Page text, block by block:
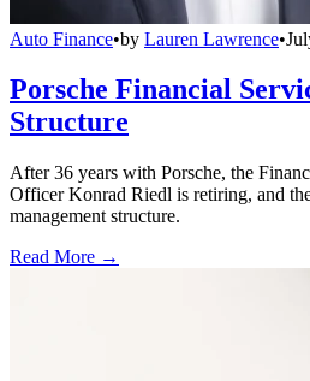
Auto Finance•by Lauren Lawrence•
Porsche Financial
Structure
After 36 years with Porsche, the
Officer Konrad Riedl is retiring, and
management structure.
Read More →